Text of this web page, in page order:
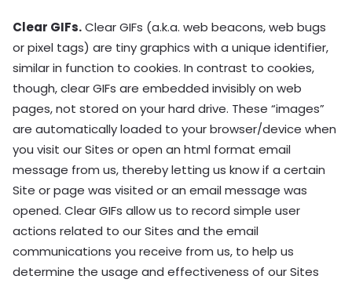
Clear GIFs.Clear GIFs (a.k.a. web beacons, web bugs
or pixel tags) are tiny graphics with a unique identifier,
similar in function to cookies. In contrast to cookies,
though, clear GIFs are embedded invisibly on web
pages, not stored on your hard drive. These “images”
are automatically loaded to your browser/device when
you visit our Sites or open an html format email
message from us, thereby letting us know if a certain
Site or page was visited or an email message was
opened. Clear GIFs allow us to record simple user
actions related to our Sites and the email
communications you receive from us, to help us
determine the usage and effectiveness of our Sites